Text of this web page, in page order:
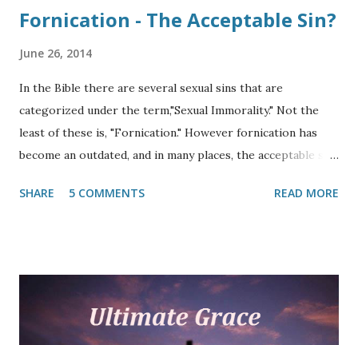
Fornication - The Acceptable Sin?
June 26, 2014
In the Bible there are several sexual sins that are
categorized under the term,"Sexual Immorality." Not the
least of these is, "Fornication." However fornication has
become an outdated, and in many places, the acceptable sin
matter of fact, many do not even know what the term
control acceptable sin. Fornication is mentioned thirty-six
times in the Bible (MT), thirty-two times in the New
Testament. In almost all modern translations the word has
SHARE 5 COMMENTS READ MORE